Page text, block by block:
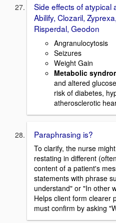
Side effects of atypical
Abilify, Clozaril,
Risperdal, Geodon
Angranulocytosis
Seizures
Weight Gain
Metabolic
and altered
risk of diabetes,
atherosclerotic
Paraphrasing is?
To clarify, the nurse
restating in different
content of a patient's
statements with phrase
understand" or "In other
Helps client form clearer
must confirm by asking